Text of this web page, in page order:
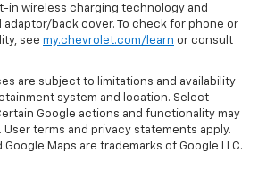
in wireless charging technology and
back cover. To check for phone or
see my.chevrolet.com/learn or consult
are subject to limitations and availability
system and location. Select
Google actions and functionality may
terms and privacy statements apply.
Google Maps are trademarks of Google LLC.